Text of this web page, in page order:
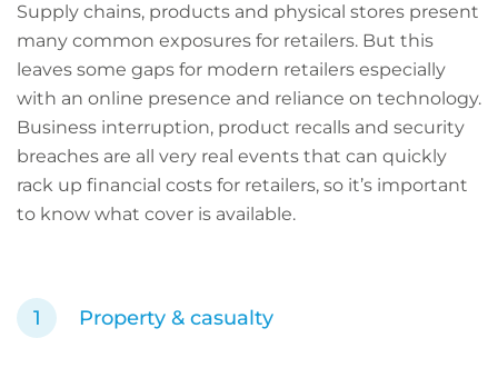
Supply chains, products and physical stores present
many common exposures for retailers. But this
leaves some gaps for modern retailers especially
with an online presence and reliance on technology.
Business interruption, product recalls and security
breaches are all very real events that can quickly
rack up financial costs for retailers, so it’s important
to know what cover is available.
Property & casualty